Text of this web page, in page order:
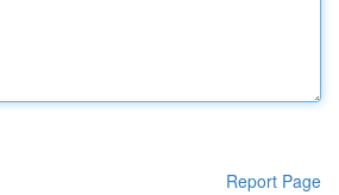
Report Page